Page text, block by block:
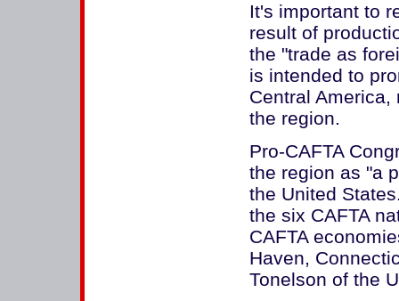
It's important to
result of
the "trade as
is intended to
Central
the region.
Pro-CAFTA
the region as "a
the United
the six CAFTA
CAFTA
Haven,
Tonelson of the